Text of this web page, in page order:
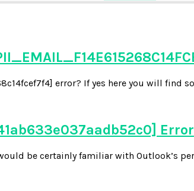
error? If yes here you will
Error
be certainly familiar with Outlook’s